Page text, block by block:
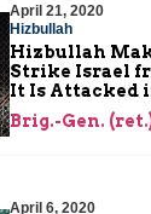
April 21, 2020
Hizbullah
Hizbullah
Strike Israel
It Is Attacked
Brig.-Gen.
April 6, 2020